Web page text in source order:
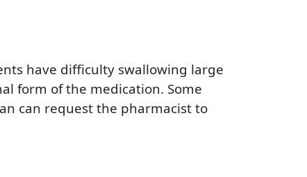
have difficulty swallowing large
form of the medication. Some
can request the pharmacist to